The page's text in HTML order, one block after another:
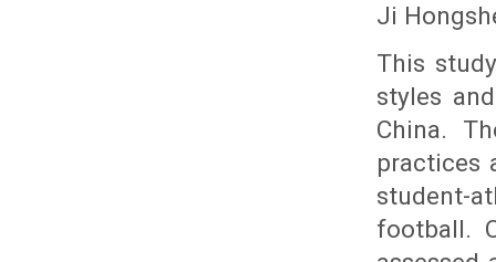
Ji
This
styles
China.
practices
student-
football.